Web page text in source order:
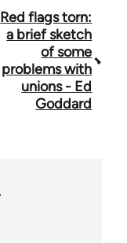
Red flags torn:
a brief sketch
of some
problems with
unions - Ed
Goddard